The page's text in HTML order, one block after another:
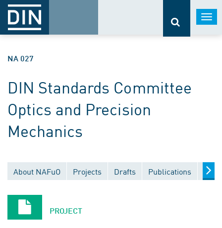
NA 027
DIN Standards Committee
Optics and Precision
Mechanics
About NAFuO Projects Drafts Publications
PROJECT